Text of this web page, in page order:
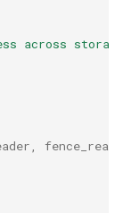
across